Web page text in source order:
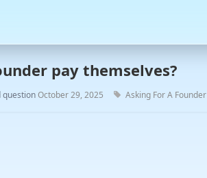
pay themselves?
questionOctober 29, 2025 Asking For A Founder